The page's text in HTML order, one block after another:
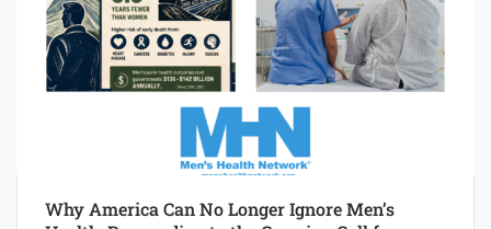
Why America Can No Longer Ignore Men’s